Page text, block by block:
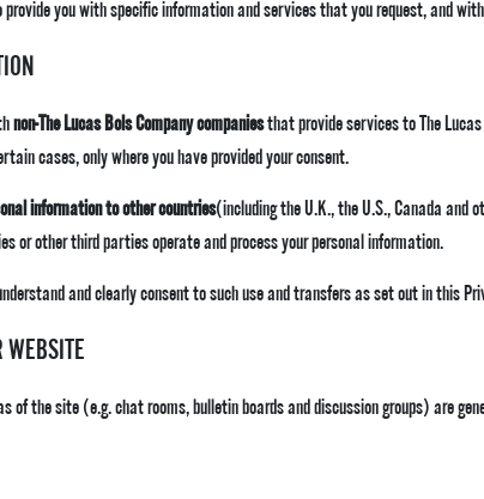
provide you with specific information and services that you request, and
non-The Lucas Bols Company companiesthat provide services to The
cases, only where you have provided your consent.
information to other countries(including the U.K., the U.S., Canada and
or other third parties operate and process your personal information.
and clearly consent to such use and transfers as set out in this
WEBSITE
of the site (e.g. chat rooms, bulletin boards and discussion groups) are